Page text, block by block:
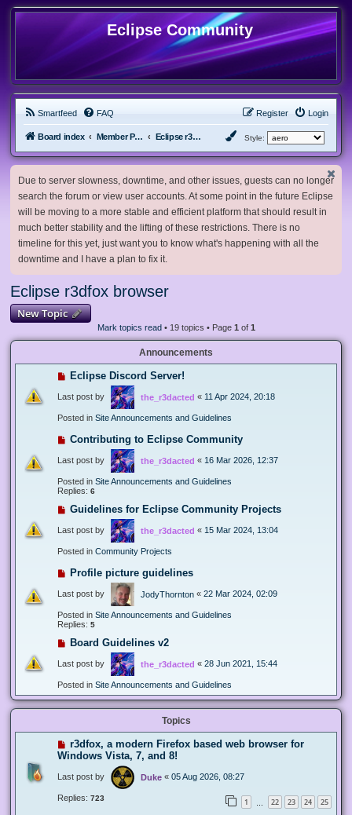
Eclipse Community
Smartfeed FAQ Login
Register
Board index Member Projects Eclipse r3dfox browser Style:
Due to server slowness, downtime, and other issues, guests can no longer
search the forum or view user accounts. At some point in the future Eclipse
will be moving to a more stable and efficient platform that should result in
much better stability and the lifting of these restrictions. There is no
timeline for this yet, just want you to know what's happening with all the
downtime and I have a plan to fix it.
Eclipse r3dfox browser
New Topic
Mark topics read• 19 topics • Page 1 of 1
Announcements
Eclipse Discord Server!
Last post by the_r3dacted « 11 Apr 2024, 20:18
Posted in Site Announcements and Guidelines
Contributing to Eclipse Community
Last post by the_r3dacted « 16 Mar 2026, 12:37
Posted in Site Announcements and Guidelines
Replies: 6
Guidelines for Eclipse Community Projects
Last post by the_r3dacted « 15 Mar 2024, 13:04
Posted in Community Projects
Profile picture guidelines
Last post by JodyThornton « 22 Mar 2024, 02:09
Posted in Site Announcements and Guidelines
Replies: 5
Board Guidelines v2
Last post by the_r3dacted « 28 Jun 2021, 15:44
Posted in Site Announcements and Guidelines
Topics
r3dfox, a modern Firefox based web browser for
Windows Vista, 7, and 8!
Last post by Duke « 05 Aug 2026, 08:27
Replies: 723 1 22 23 24 25